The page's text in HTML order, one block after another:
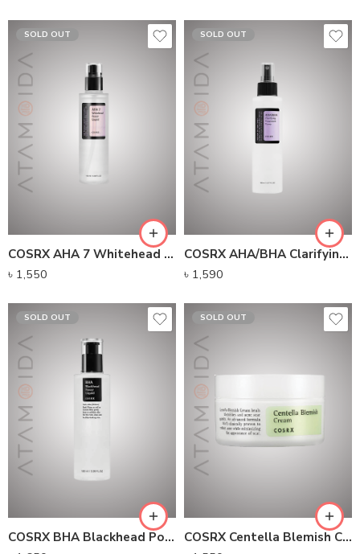
SOLD OUT
COSRX AHA 7 Whitehead Power Liquid (100ml)
৳ 1,550
SOLD OUT
COSRX AHA/BHA Clarifying Treatment Toner (150ml)
৳ 1,590
SOLD OUT
COSRX BHA Blackhead Power Liquid (100ml)
SOLD OUT
COSRX Centella Blemish Cream (30g)